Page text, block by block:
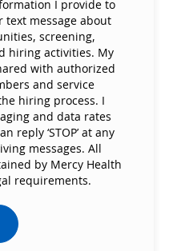
I provide to
text message about
screening,
hiring activities. My
with authorized
and service
hiring process. I
and data rates
reply ‘STOP’ at any
messages. All
by Mercy Health
requirements.